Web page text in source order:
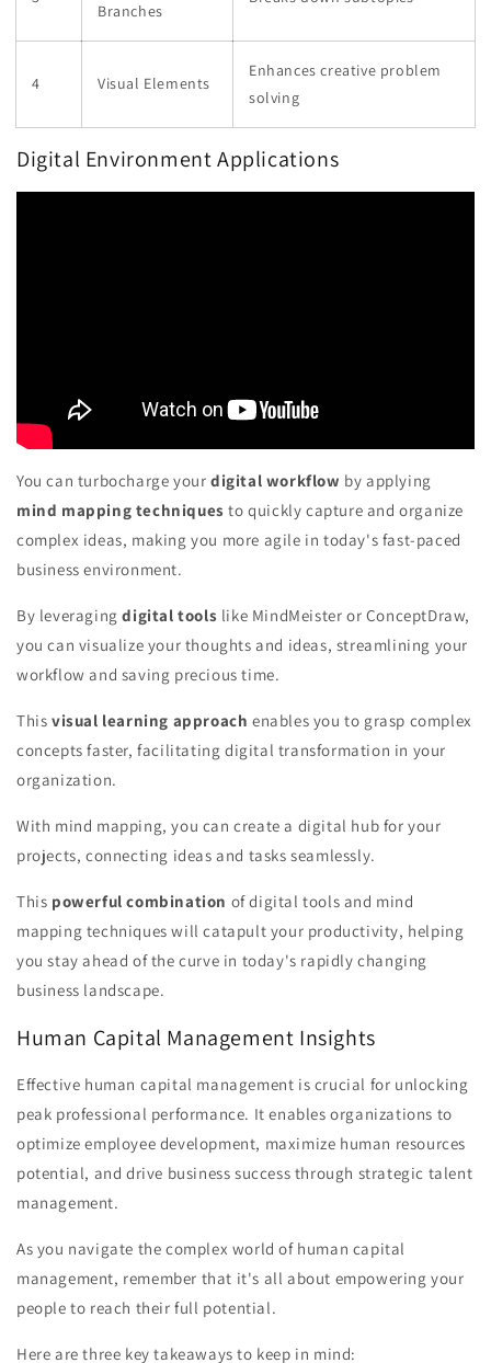
Branches
4 Visual Elements
Enhances creative problem
solving
Digital Environment Applications
You can turbocharge your digital workflow by applying
mind mapping techniques to quickly capture and organize
complex ideas, making you more agile in today's fast-paced
business environment.
By leveragingdigital tools like MindMeister or ConceptDraw,
you can visualize your thoughts and ideas, streamlining your
workflow and saving precious time.
This visual learning approach enables you to grasp complex
concepts faster, facilitating digital transformation in your
organization.
With mind mapping, you can create a digital hub for your
projects, connecting ideas and tasks seamlessly.
This powerful combination of digital tools and mind
mapping techniques will catapult your productivity, helping
you stay ahead of the curve in today's rapidly changing
business landscape.
Human Capital Management Insights
Effective human capital management is crucial for unlocking
peak professional performance. It enables organizations to
optimize employee development, maximize human resources
potential, and drive business success through strategic talent
management.
As you navigate the complex world of human capital
management, remember that it's all about empowering your
people to reach their full potential.
Here are three key takeaways to keep in mind: